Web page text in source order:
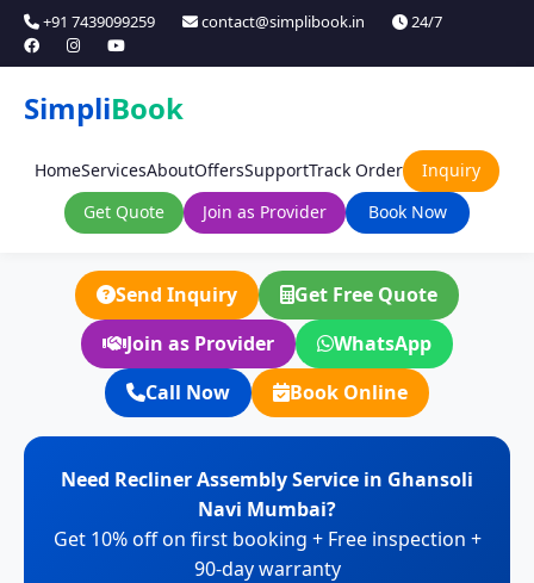
+91 7439099259 contact@simplibook.in 24/7
SimpliBook
HomeServicesAboutOffersSupportTrack Order
Inquiry
Get Quote
Join as Provider Book Now
Send Inquiry
Get Free Quote
Join as Provider
WhatsApp
Call Now
Book Online
Need Recliner Assembly Service in Ghansoli
Navi Mumbai?
Get 10% off on first booking + Free inspection +
90-day warranty